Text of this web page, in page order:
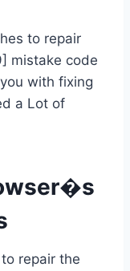
to repair
mistake code
with fixing
a Lot of
repair the